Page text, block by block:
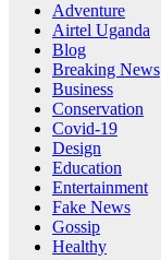
Adventure
Airtel Uganda
Blog
Breaking News
Business
Conservation
Covid-19
Design
Education
Entertainment
Fake News
Gossip
Healthy